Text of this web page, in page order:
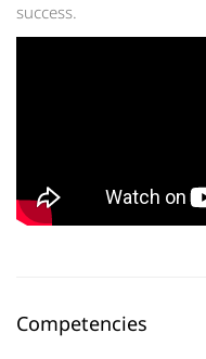
success.
Competencies